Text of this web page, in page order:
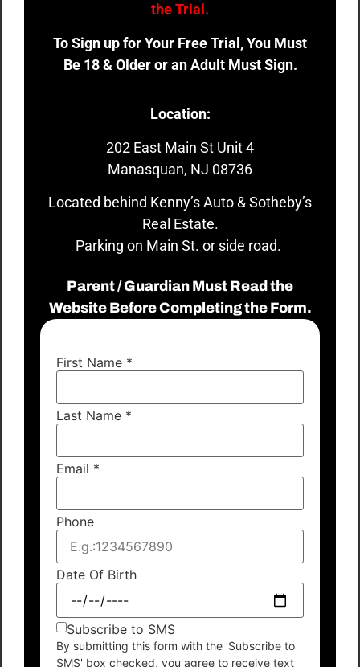
the Trial.
To Sign up for Your Free Trial, You Must
Be 18 & Older or an Adult Must Sign.
Location:
202 East Main St Unit 4
Manasquan, NJ 08736
Located behind Kenny’s Auto & Sotheby’s
Real Estate.
Parking on Main St. or side road.
Parent / Guardian Must Read the
Website Before Completing the Form.
First Name *
Last Name *
Email *
Phone
Date Of Birth
Subscribe to SMS
By submitting this form with the 'Subscribe to
SMS' box checked, you agree to receive text